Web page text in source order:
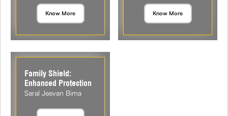
Know More Know More
Family Shield:
Enhanced Protection
Saral Jeevan Bima